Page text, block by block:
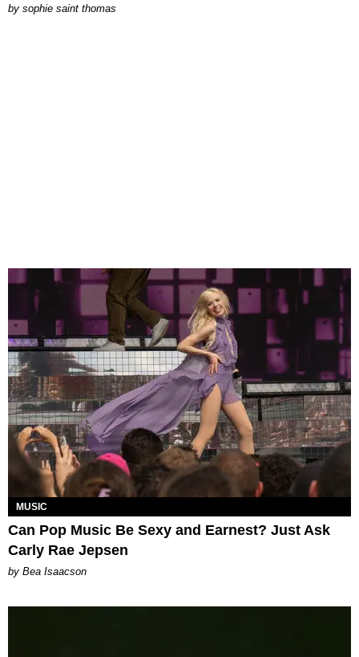
by sophie saint thomas
MUSIC
Can Pop Music Be Sexy and Earnest? Just Ask
Carly Rae Jepsen
by Bea Isaacson